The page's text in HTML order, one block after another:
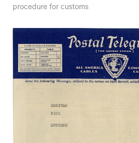
procedure for customs